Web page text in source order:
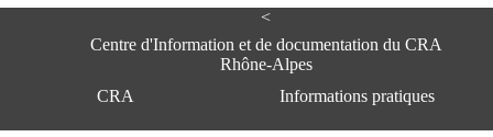
<
Centre d'Information et de documentation du CRA
Rhône-Alpes
CRA
Informations pratiques
e